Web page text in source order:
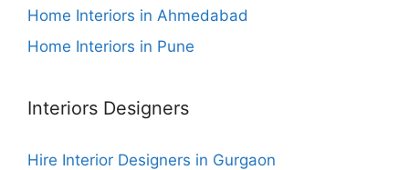
Home Interiors in Ahmedabad
Home Interiors in Pune
Interiors Designers
Hire Interior Designers in Gurgaon